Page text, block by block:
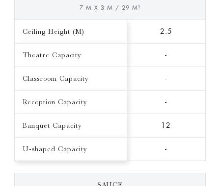
7 M X 3 M / 29 M²
Ceiling Height (M) 2.5
Theatre Capacity -
Classroom Capacity -
Reception Capacity -
Banquet Capacity 12
U-shaped Capacity -